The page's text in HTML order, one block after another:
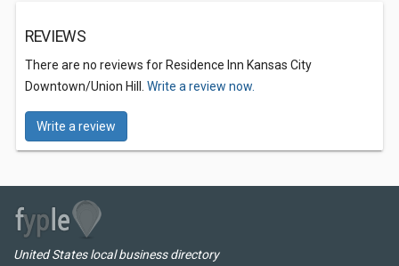
REVIEWS
There are no reviews for Residence Inn Kansas City
Downtown/Union Hill. Write a review now.
Write a review
United States local business directory